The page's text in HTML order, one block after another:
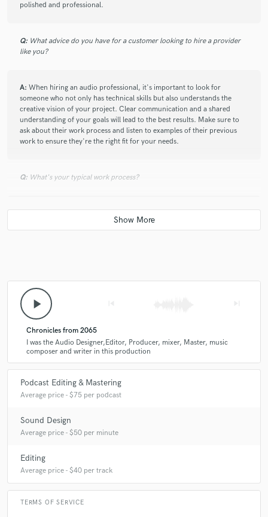
polished and professional.
Q: What advice do you have for a customer looking to hire a provider
like you?
A: When hiring an audio professional, it's important to look for
someone who not only has technical skills but also understands the
creative vision of your project. Clear communication and a shared
understanding of your goals will lead to the best results. Make sure to
ask about their work process and listen to examples of their previous
work to ensure they're the right fit for your needs.
Q: What's your typical work process?
client to understand their needs and vision for the project. Once I have
publication. Throughout the process, I maintain regular communication
with the client to ensure the project stays on track.
play_arrow
Chronicles from 2065
I was the Audio Designer,Editor, Producer, mixer, Master, music
composer and writer in this production
Podcast Editing & Mastering
Average price - $75 per podcast
Sound Design
Average price - $50 per minute
Editing
Average price - $40 per track
TERMS OF SERVICE